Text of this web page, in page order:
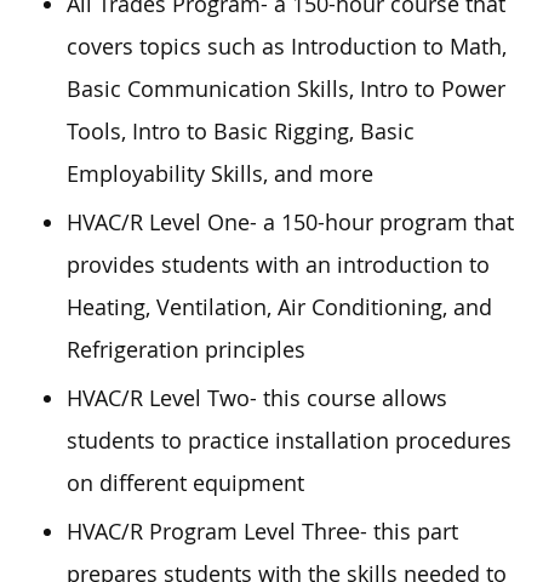
covers topics such as Introduction to Math,
Basic Communication Skills, Intro to Power
Tools, Intro to Basic Rigging, Basic
Employability Skills, and more
HVAC/R Level One- a 150-hour program that
provides students with an introduction to
Heating, Ventilation, Air Conditioning, and
Refrigeration principles
HVAC/R Level Two- this course allows
students to practice installation procedures
on different equipment
HVAC/R Program Level Three- this part
prepares students with the skills needed to